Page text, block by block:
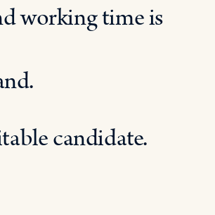
working time is
candidate.